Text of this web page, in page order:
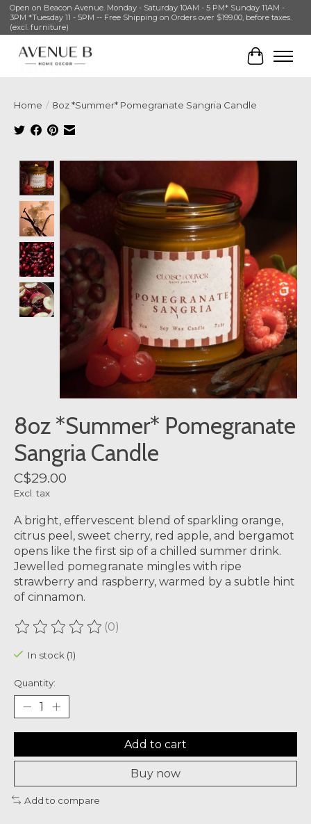
Open on Beacon Avenue. Monday - Saturday 10AM - 5 PM* Sunday 11AM -
3PM *Tuesday 11 - 5PM -- Free Shipping on Orders over $199.00, before taxes.
(excl. furniture)
Cart
Home / 8oz *Summer* Pomegranate Sangria Candle
8oz *Summer* Pomegranate
Sangria Candle
C$29.00
Excl. tax
A bright, effervescent blend of sparkling orange,
citrus peel, sweet cherry, red apple, and bergamot
opens like the first sip of a chilled summer drink.
Jewelled pomegranate mingles with ripe
strawberry and raspberry, warmed by a subtle hint
of cinnamon.
The rating of this product is
(0)
In stock (1)
Quantity:
Add to cart
Buy now
Add to compare